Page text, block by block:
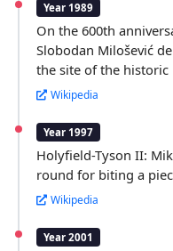
Year 1989
On the 600th
Slobodan Milošević
the site of the historic
Wikipedia
Year 1997
Holyfield-Tyson II:
round for biting a
Wikipedia
Year 2001